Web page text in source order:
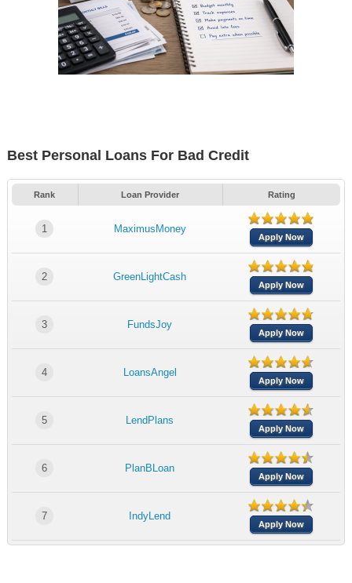
Best Personal Loans For Bad Credit
Rank Loan Provider Rating
1 MaximusMoney
Apply Now
2 GreenLightCash
Apply Now
3 FundsJoy
Apply Now
4 LoansAngel
Apply Now
5 LendPlans
Apply Now
6 PlanBLoan
Apply Now
7 IndyLend
Apply Now